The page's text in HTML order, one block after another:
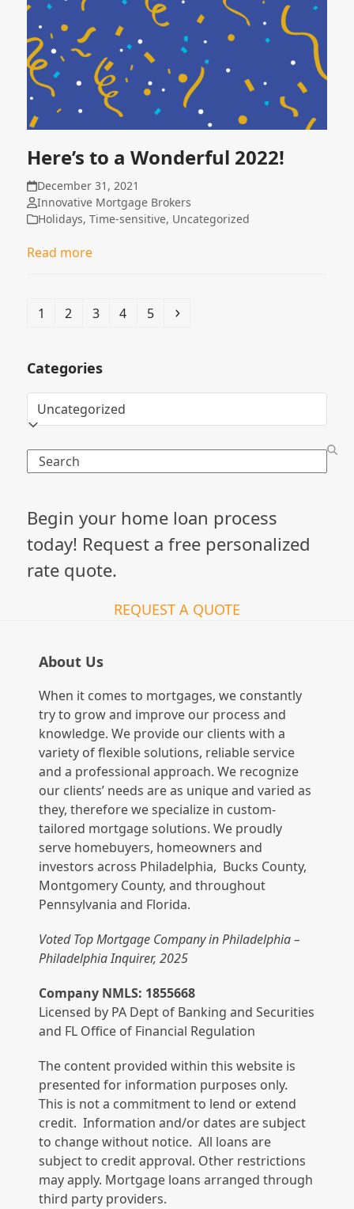
Here’s to a Wonderful 2022!
December 31, 2021
Innovative Mortgage Brokers
Holidays,Time-sensitive, Uncategorized
Read more
Page
1 Page
2 Page
3 Page
4 Page
5 Next
Categories
Categories
Search
Begin your home loan process
today! Request a free personalized
rate quote.
REQUEST A QUOTE
About Us
When it comes to mortgages, we constantly
try to grow and improve our process and
knowledge. We provide our clients with a
variety of flexible solutions, reliable service
and a professional approach. We recognize
our clients’ needs are as unique and varied as
they, therefore we specialize in custom-
tailored mortgage solutions. We proudly
serve homebuyers, homeowners and
investors across Philadelphia, Bucks County,
Montgomery County, and throughout
Pennsylvania and Florida.
Voted Top Mortgage Company in Philadelphia –
Philadelphia Inquirer, 2025
Company NMLS: 1855668
Licensed by PA Dept of Banking and Securities
and FL Office of Financial Regulation
The content provided within this website is
presented for information purposes only.
This is not a commitment to lend or extend
credit. Information and/or dates are subject
to change without notice. All loans are
subject to credit approval. Other restrictions
may apply. Mortgage loans arranged through
third party providers.